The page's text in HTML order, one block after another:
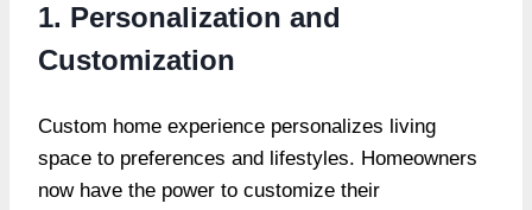
1. Personalization and
Customization
Custom home experience personalizes living
space to preferences and lifestyles. Homeowners
now have the power to customize their